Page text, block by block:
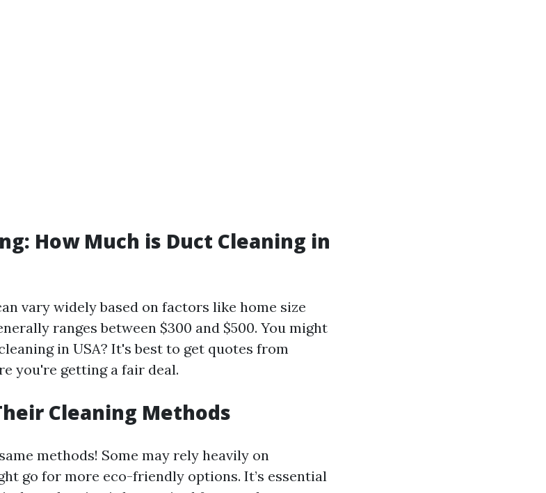
How Much is Duct Cleaning in
vary widely based on factors like home size
ranges between $300 and $500. You might
in USA? It's best to get quotes from
you're getting a fair deal.
Cleaning Methods
methods! Some may rely heavily on
go for more eco-friendly options. It’s essential